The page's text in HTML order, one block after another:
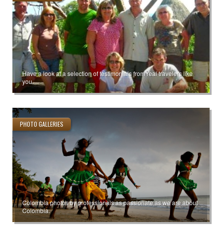
Have a look at a selection of testimonials from real travelers like
you.
PHOTO GALLERIES
Colombia photos by professionals as passionate as we are about
Colombia.